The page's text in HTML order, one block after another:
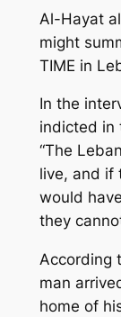
Al-Hayat
might
TIME in
In the
indicted in
“The
live, and if
would
they
According
man
home of